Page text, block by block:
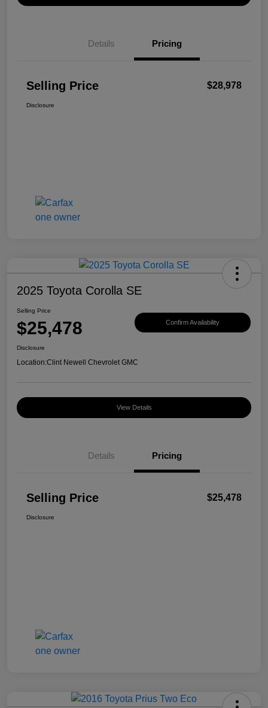
Details Pricing
Selling Price $28,978
Disclosure
2025 Toyota Corolla SE
Selling Price
$25,478 Confirm Availability
Disclosure
Location:Clint Newell Chevrolet GMC
View Details
Details Pricing
Selling Price $25,478
Disclosure